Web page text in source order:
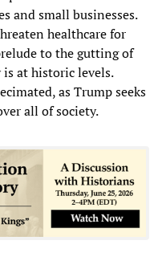
and small businesses.
healthcare for
to the gutting of
at historic levels.
as Trump seeks
all of society.